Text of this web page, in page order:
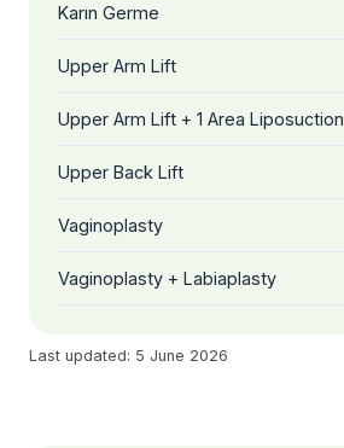
Karın Germe
Upper Arm Lift
Upper Arm Lift + 1 Area Liposuction
Upper Back Lift
Vaginoplasty
Vaginoplasty + Labiaplasty
Last updated: 5 June 2026